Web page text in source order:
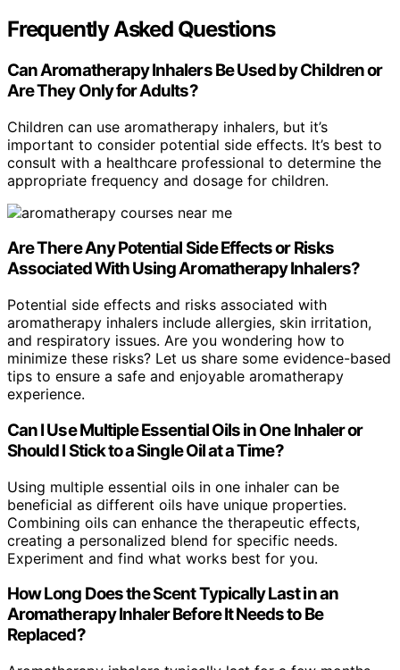
Frequently Asked Questions
Can Aromatherapy Inhalers Be Used by Children or
Are They Only for Adults?
Children can use aromatherapy inhalers, but it’s
important to consider potential side effects. It’s best to
consult with a healthcare professional to determine the
appropriate frequency and dosage for children.
Are There Any Potential Side Effects or Risks
Associated With Using Aromatherapy Inhalers?
Potential side effects and risks associated with
aromatherapy inhalers include allergies, skin irritation,
and respiratory issues. Are you wondering how to
minimize these risks? Let us share some evidence-based
tips to ensure a safe and enjoyable aromatherapy
experience.
Can I Use Multiple Essential Oils in One Inhaler or
Should I Stick to a Single Oil at a Time?
Using multiple essential oils in one inhaler can be
beneficial as different oils have unique properties.
Combining oils can enhance the therapeutic effects,
creating a personalized blend for specific needs.
Experiment and find what works best for you.
How Long Does the Scent Typically Last in an
Aromatherapy Inhaler Before It Needs to Be
Replaced?